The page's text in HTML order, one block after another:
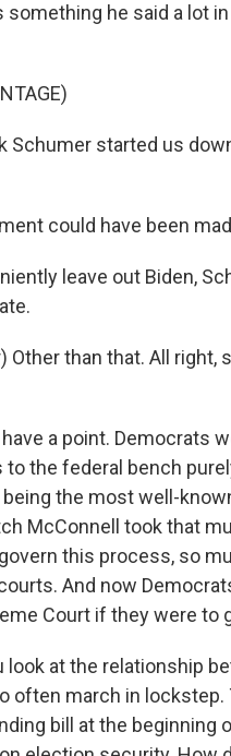
something he said a lot
Schumer started us
could have been
leave out Biden,
Other than that. All
have a point.
the federal bench
the most well-
McConnell took that
this process, so
And now
Court if they were to
look at the relationship
often march in
bill at the